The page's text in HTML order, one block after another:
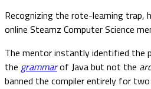
Recognizing the rote-learning trap,
online Steamz Computer Science
The mentor instantly identified the
the grammarof Java but not the
banned the compiler entirely for